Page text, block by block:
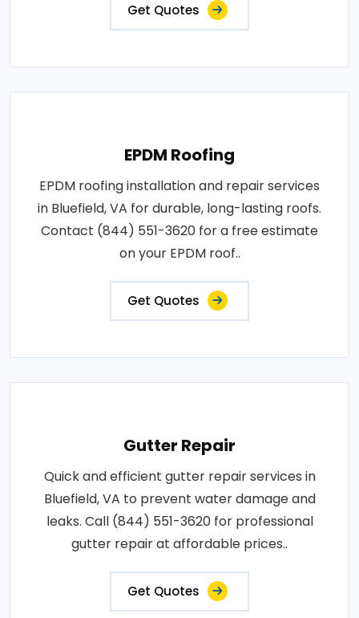
Get Quotes
EPDM Roofing
EPDM roofing installation and repair services
in Bluefield, VA for durable, long-lasting roofs.
Contact (844) 551-3620 for a free estimate
on your EPDM roof..
Get Quotes
Gutter Repair
Quick and efficient gutter repair services in
Bluefield, VA to prevent water damage and
leaks. Call (844) 551-3620 for professional
gutter repair at affordable prices..
Get Quotes